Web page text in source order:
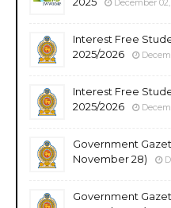
Interest Free
2025/2026
Interest Free
2025/2026
Government
November 28)
Government